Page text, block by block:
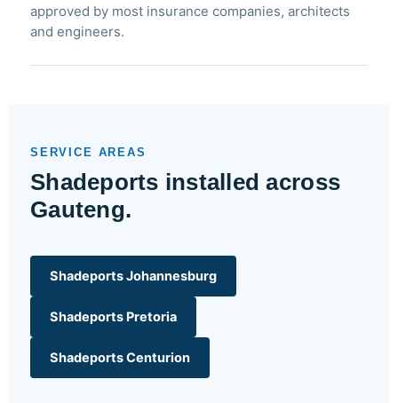
approved by most insurance companies, architects
and engineers.
SERVICE AREAS
Shadeports installed across
Gauteng.
Shadeports Johannesburg
Shadeports Pretoria
Shadeports Centurion